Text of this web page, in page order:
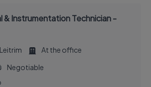
& Instrumentation Technician -
At the office
Negotiable